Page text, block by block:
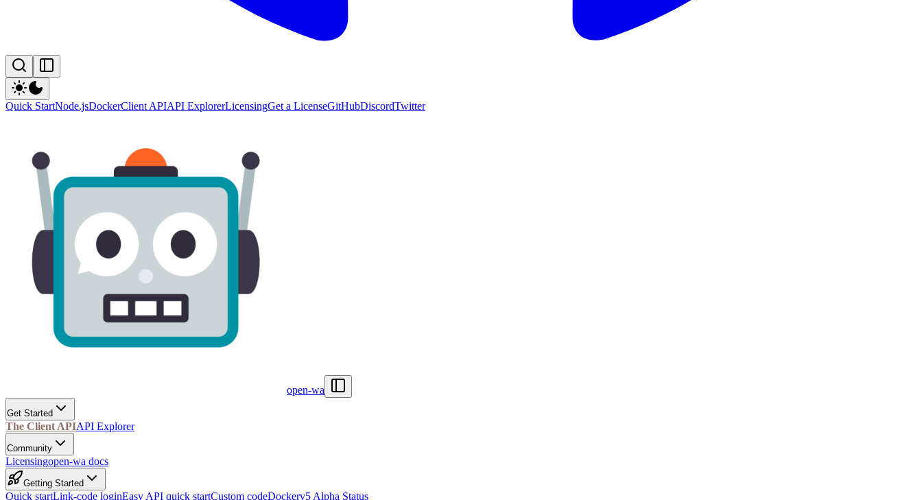
Quick StartNode.jsDockerClient APIAPI ExplorerLicensingGet a LicenseGitHubDiscordTwitter
open-wa
Get Started
The Client APIAPI Explorer
Community
Licensingopen-wa docs
Getting Started
Quick startLink-code loginEasy API quick startCustom codeDockerv5 Alpha Status